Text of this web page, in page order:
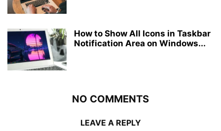
How to Show All Icons in Taskbar
Notification Area on Windows...
NO COMMENTS
LEAVE A REPLY